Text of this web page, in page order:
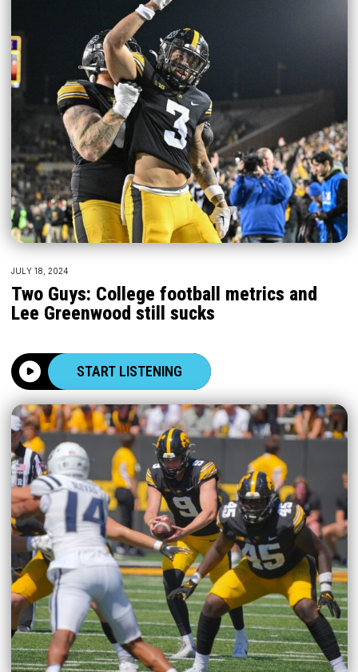
JULY 18, 2024
Two Guys: College football metrics and
Lee Greenwood still sucks
START LISTENING